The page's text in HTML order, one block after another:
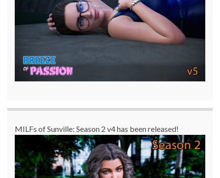
MILFs of Sunville: Season 2 v4 has been released!